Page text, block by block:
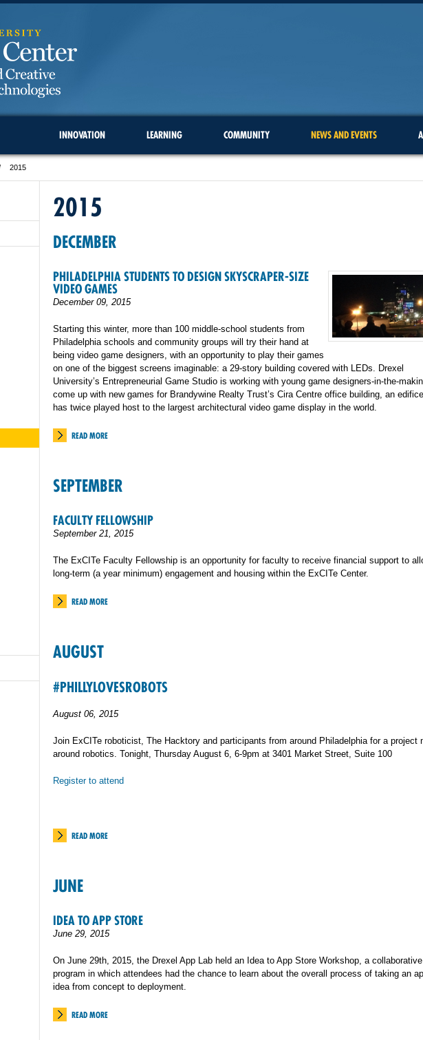
INNOVATION LEARNING COMMUNITY NEWS AND EVENTS
2015
2015
DECEMBER
PHILADELPHIA STUDENTS TO DESIGN SKYSCRAPER-SIZE
VIDEO GAMES
December 09, 2015
Starting this winter, more than 100 middle-school students from
Philadelphia schools and community groups will try their hand at
being video game designers, with an opportunity to play their games
on one of the biggest screens imaginable: a 29-story building covered with LEDs. Drexel
University’s Entrepreneurial Game Studio is working with young game designers-in-the-
come up with new games for Brandywine Realty Trust’s Cira Centre office building, an
has twice played host to the largest architectural video game display in the world.
READ MORE
SEPTEMBER
FACULTY FELLOWSHIP
September 21, 2015
The ExCITe Faculty Fellowship is an opportunity for faculty to receive financial support to
long-term (a year minimum) engagement and housing within the ExCITe Center.
READ MORE
AUGUST
#PHILLYLOVESROBOTS
August 06, 2015
Join ExCITe roboticist, The Hacktory and participants from around Philadelphia for a project
around robotics. Tonight, Thursday August 6, 6-9pm at 3401 Market Street, Suite 100
Register to attend
READ MORE
JUNE
IDEA TO APP STORE
June 29, 2015
On June 29th, 2015, the Drexel App Lab held an Idea to App Store Workshop, a collaborative
program in which attendees had the chance to learn about the overall process of taking an
idea from concept to deployment.
READ MORE